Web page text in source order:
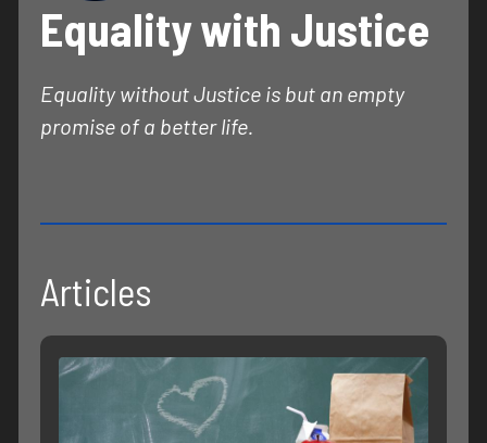
Equality with Justice
Equality without Justice is but an empty
promise of a better life.
Articles